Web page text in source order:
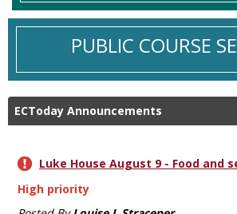
PUBLIC COURSE
ECToday Announcements
Luke House August 9 - Food and
High priority